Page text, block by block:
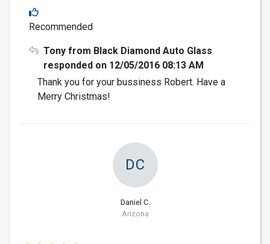
Recommended
Tony from Black Diamond Auto Glass
responded on 12/05/2016 08:13 AM
Thank you for your bussiness Robert. Have a
Merry Christmas!
DC
Daniel C.
Arizona